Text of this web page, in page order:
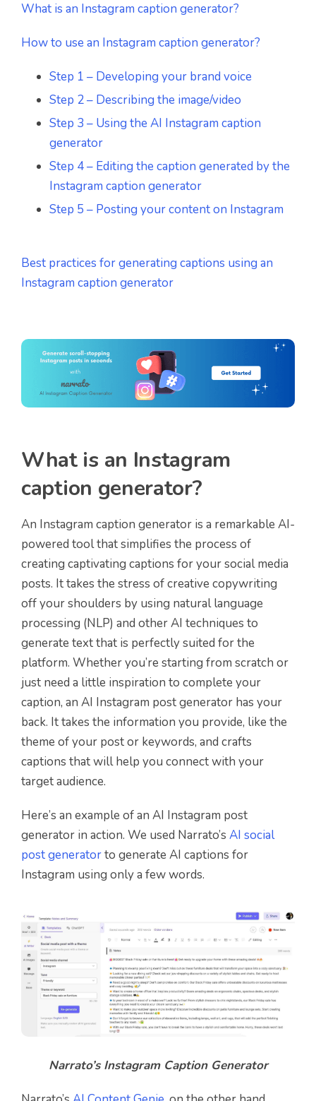
What is an Instagram caption generator?
How to use an Instagram caption generator?
Step 1 – Developing your brand voice
Step 2 – Describing the image/video
Step 3 – Using the AI Instagram caption
generator
Step 4 – Editing the caption generated by the
Instagram caption generator
Step 5 – Posting your content on Instagram
Best practices for generating captions using an
Instagram caption generator
What is an Instagram
caption generator?
An Instagram caption generator is a remarkable AI-
powered tool that simplifies the process of
creating captivating captions for your social media
posts. It takes the stress of creative copywriting
off your shoulders by using natural language
processing (NLP) and other AI techniques to
generate text that is perfectly suited for the
platform. Whether you’re starting from scratch or
just need a little inspiration to complete your
caption, an AI Instagram post generator has your
back. It takes the information you provide, like the
theme of your post or keywords, and crafts
captions that will help you connect with your
target audience.
Here’s an example of an AI Instagram post
generator in action. We used Narrato’s AI social
post generatorto generate AI captions for
Instagram using only a few words.
Narrato’s Instagram Caption Generator